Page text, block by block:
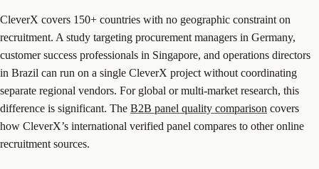
CleverX covers 150+ countries with no geographic constraint on
recruitment. A study targeting procurement managers in Germany,
customer success professionals in Singapore, and operations directors
in Brazil can run on a single CleverX project without coordinating
separate regional vendors. For global or multi-market research, this
difference is significant. The B2B panel quality comparison covers
how CleverX’s international verified panel compares to other online
recruitment sources.